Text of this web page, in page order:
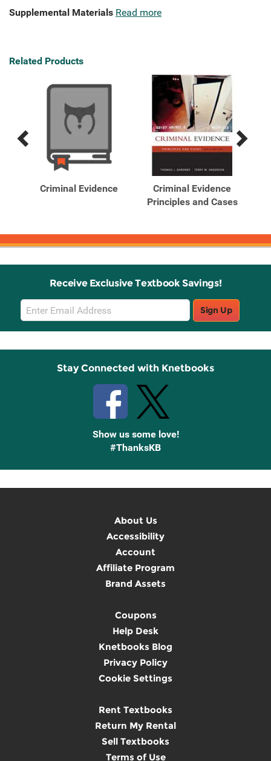
Supplemental Materials Read more
Related Products
Previous
Next
Criminal Evidence
Criminal Evidence
Principles and Cases
Receive Exclusive Textbook Savings!
Email
Sign
Up
Sign Up
Stay Connected with Knetbooks
Show us some love!
#ThanksKB
About Us
Accessibility
Account
Affiliate Program
Brand Assets
Coupons
Help Desk
Knetbooks Blog
Privacy Policy
Cookie Settings
Rent Textbooks
Return My Rental
Sell Textbooks
Terms of Use